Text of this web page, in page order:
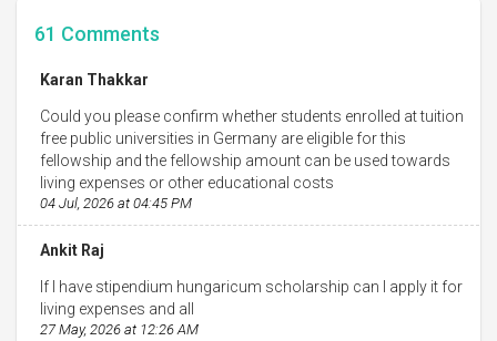
61 Comments
Karan Thakkar
Could you please confirm whether students enrolled at tuition
free public universities in Germany are eligible for this
fellowship and the fellowship amount can be used towards
living expenses or other educational costs
04 Jul, 2026 at 04:45 PM
Ankit Raj
If I have stipendium hungaricum scholarship can I apply it for
living expenses and all
27 May, 2026 at 12:26 AM